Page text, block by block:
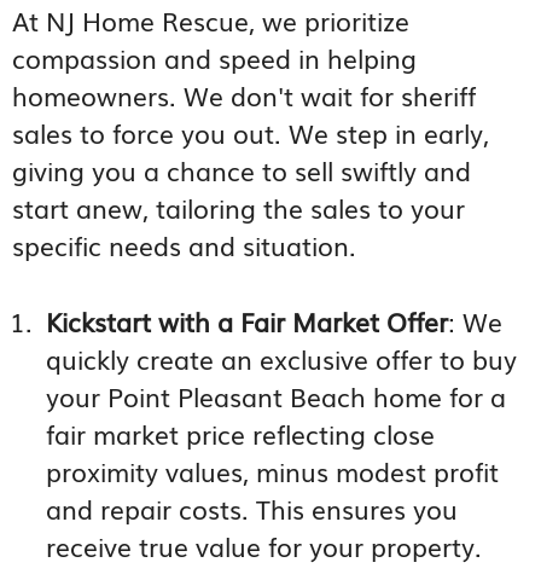
At NJ Home Rescue, we prioritize
compassion and speed in helping
homeowners. We don't wait for sheriff
sales to force you out. We step in early,
giving you a chance to sell swiftly and
start anew, tailoring the sales to your
specific needs and situation.
Kickstart with a Fair Market Offer: We
quickly create an exclusive offer to buy
your Point Pleasant Beach home for a
fair market price reflecting close
proximity values, minus modest profit
and repair costs. This ensures you
receive true value for your property.